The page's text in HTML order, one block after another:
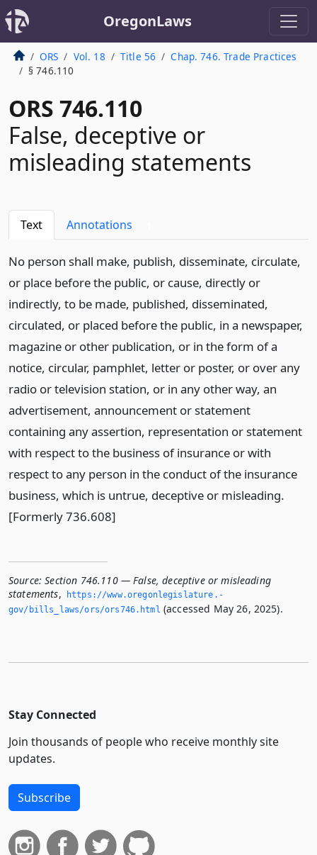
OregonLaws
ORS Vol. 18 Title 56
Chap. 746. Trade Practices
§ 746.110
ORS 746.110
False, deceptive or
misleading statements
Text Annotations
No person shall make, publish, disseminate, circulate,
or place before the public, or cause, directly or
indirectly, to be made, published, disseminated,
circulated, or placed before the public, in a newspaper,
magazine or other publication, or in the form of a
notice, circular, pamphlet, letter or poster, or over any
radio or television station, or in any other way, an
advertisement, announcement or statement
containing any assertion, representation or statement
with respect to the business of insurance or with
respect to any person in the conduct of the insurance
business, which is untrue, deceptive or misleading.
[Formerly 736.608]
Source: Section 746.110 — False, deceptive or misleading
statements,
https://www.­oregonlegislature.­
gov/bills_laws/ors/ors746.­html (accessed May 26, 2025).
Stay Connected
Join thousands of people who receive monthly site
updates.
Subscribe